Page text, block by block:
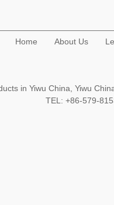
Home About Us
in Yiwu China, Yiwu
TEL: +86-579-